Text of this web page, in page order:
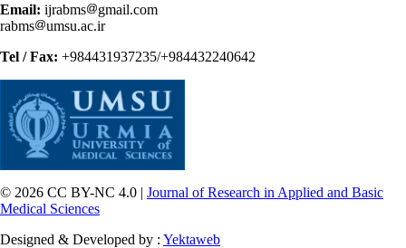
Email: ijrabms
gmail.com
rabms
umsu.ac.ir
Tel / Fax: +984431937235/+984432240642
© 2026 CC BY-NC 4.0 | Journal of Research in Applied and Basic
Medical Sciences
Designed & Developed by : Yektaweb